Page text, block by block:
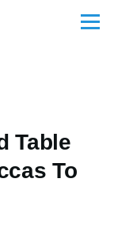
Menu
Table
To